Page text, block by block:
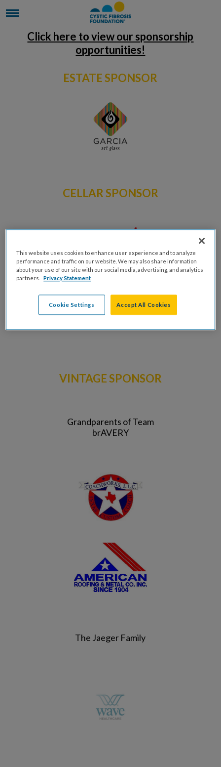
Click here to view our sponsorship
opportunities!
ESTATE SPONSOR
CELLAR SPONSOR
VINTAGE SPONSOR
Grandparents of Team
brAVERY
The Jaeger Family
This website uses cookies to enhance user experience and to analyze
performance and traffic on our website. We may also share information
about your use of our site with our social media, advertising, and analytics
partners.
Privacy Statement
Cookie Settings Accept All Cookies